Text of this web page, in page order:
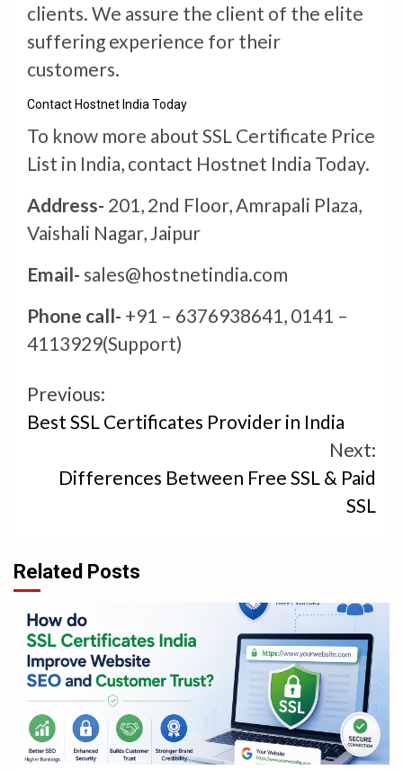
clients. We assure the client of the elite
suffering experience for their
customers.
Contact Hostnet India Today
To know more about SSL Certificate Price
List in India, contact Hostnet India Today.
Address- 201, 2nd Floor, Amrapali Plaza,
Vaishali Nagar, Jaipur
Email- sales@hostnetindia.com
Phone call- +91 – 6376938641, 0141 –
4113929(Support)
Continue
Reading
Previous:
Best SSL Certificates Provider in India
Next:
Differences Between Free SSL & Paid
SSL
Related Posts
4 min read